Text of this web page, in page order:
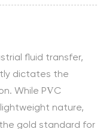
fluid transfer,
dictates the
While PVC
nature,
gold standard for